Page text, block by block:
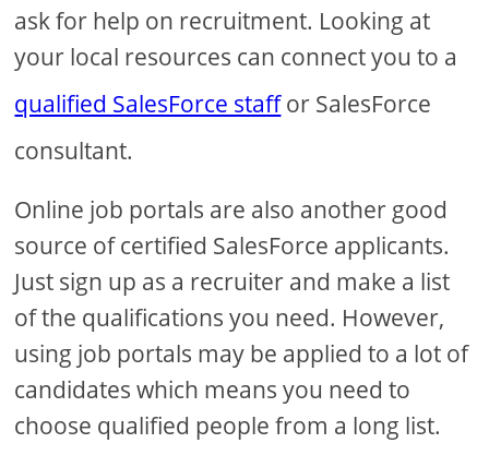
ask for help on recruitment. Looking at
your local resources can connect you to a
qualified SalesForce staffor SalesForce
consultant.
Online job portals are also another good
source of certified SalesForce applicants.
Just sign up as a recruiter and make a list
of the qualifications you need. However,
using job portals may be applied to a lot of
candidates which means you need to
choose qualified people from a long list.